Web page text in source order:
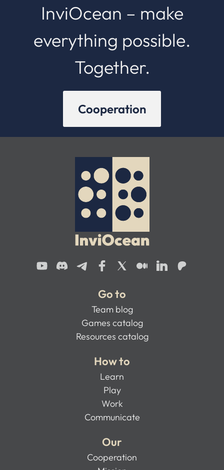
InviOcean – make
everything possible.
Together.
Cooperation
Go to
Team blog
Games catalog
Resources catalog
How to
Learn
Play
Work
Communicate
Our
Cooperation